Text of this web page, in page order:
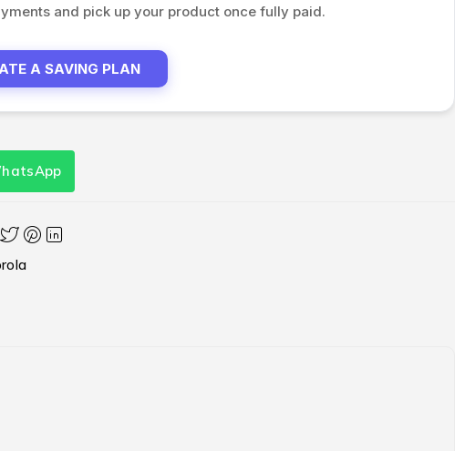
and pick up your product once fully paid.
A SAVING PLAN